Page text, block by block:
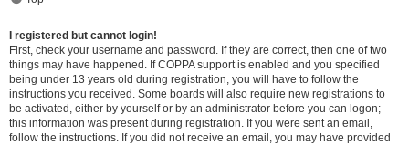
I registered but cannot login!
First, check your username and password. If they are correct, then one of two
things may have happened. If COPPA support is enabled and you specified
being under 13 years old during registration, you will have to follow the
instructions you received. Some boards will also require new registrations to
be activated, either by yourself or by an administrator before you can logon;
this information was present during registration. If you were sent an email,
follow the instructions. If you did not receive an email, you may have provided